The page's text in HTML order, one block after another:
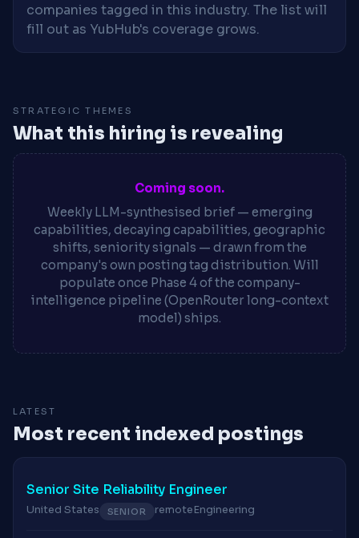
companies tagged in this industry. The list will
fill out as YubHub's coverage grows.
STRATEGIC THEMES
What this hiring is revealing
Coming soon.
Weekly LLM-synthesised brief — emerging
capabilities, decaying capabilities, geographic
shifts, seniority signals — drawn from the
company's own posting tag distribution. Will
populate once Phase 4 of the company-
intelligence pipeline (OpenRouter long-context
model) ships.
LATEST
Most recent indexed postings
Senior Site Reliability Engineer
United States SENIOR remoteEngineering